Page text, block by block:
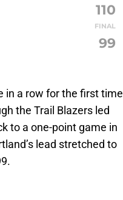
110
FINAL
99
in a row for the first time
the Trail Blazers led
to a one-point game in
lead stretched to